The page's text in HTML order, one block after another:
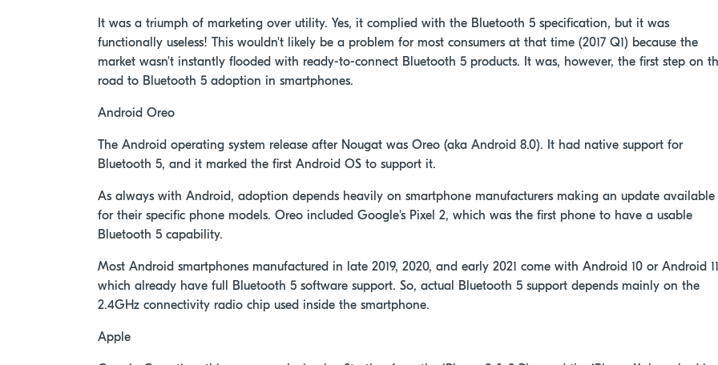
It was a triumph of marketing over utility. Yes, it complied with the Bluetooth 5 specification, but it was
functionally useless! This wouldn't likely be a problem for most consumers at that time (2017 Q1) because the
market wasn't instantly flooded with ready-to-connect Bluetooth 5 products. It was, however, the first step on
road to Bluetooth 5 adoption in smartphones.
Android Oreo
The Android operating system release after Nougat was Oreo (aka Android 8.0). It had native support for
Bluetooth 5, and it marked the first Android OS to support it.
As always with Android, adoption depends heavily on smartphone manufacturers making an update available
for their specific phone models. Oreo included Google's Pixel 2, which was the first phone to have a usable
Bluetooth 5 capability.
Most Android smartphones manufactured in late 2019, 2020, and early 2021 come with Android 10 or Android
which already have full Bluetooth 5 software support. So, actual Bluetooth 5 support depends mainly on the
2.4GHz connectivity radio chip used inside the smartphone.
Apple